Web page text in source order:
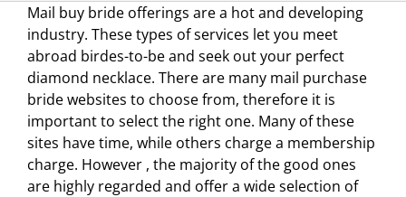
Mail buy bride offerings are a hot and developing
industry. These types of services let you meet
abroad birdes-to-be and seek out your perfect
diamond necklace. There are many mail purchase
bride websites to choose from, therefore it is
important to select the right one. Many of these
sites have time, while others charge a membership
charge. However , the majority of the good ones
are highly regarded and offer a wide selection of